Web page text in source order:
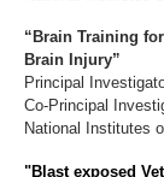
“Brain Training
Brain Injury”
Principal
Co-Principal
National Institutes
"Blast exposed